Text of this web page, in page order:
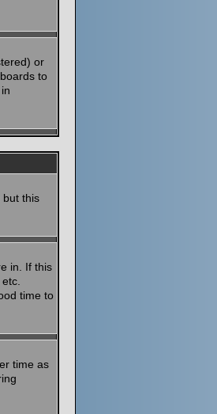
or
to
but this
in. If this
time to
time as